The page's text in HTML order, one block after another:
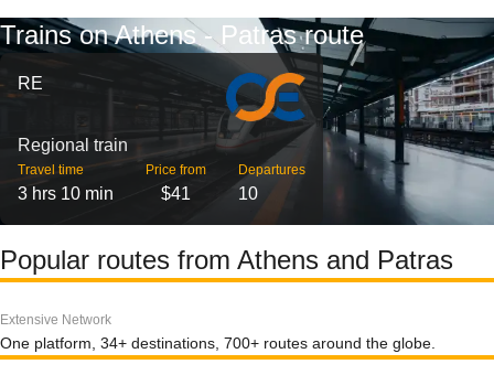
Trains on Athens - Patras route
RE
Regional train
Travel time
3 hrs 10 min
Price from
$41
Departures
10
Popular routes from Athens and Patras
Extensive Network
One platform, 34+ destinations, 700+ routes around the globe.